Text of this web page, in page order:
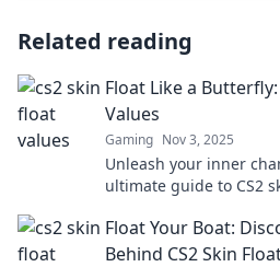
Related reading
Float Like a
Values
Gaming Nov 3, 2025
Unleash your inner
ultimate guide to CS2
Float Your Boat:
Behind CS2 Skin